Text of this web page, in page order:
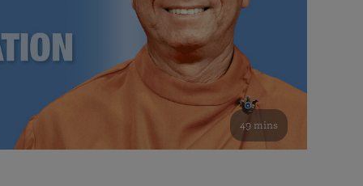
49 mins